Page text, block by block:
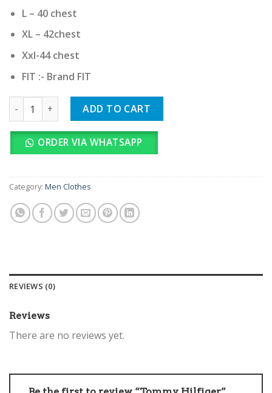
L – 40 chest
XL – 42chest
Xxl-44 chest
FIT :- Brand FIT
Tommy Hilfiger quantityADD TO CART
ORDER VIA WHATSAPP
Category: Men Clothes
REVIEWS (0)
Reviews
There are no reviews yet.